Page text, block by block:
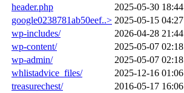
header.php
2025-05-30 18:44
google0238781ab50eef..> 2025-05-15 04:27
wp-includes/
2026-04-28 21:44
wp-content/
2025-05-07 02:18
wp-admin/
2025-05-07 02:18
whlistadvice_files/
2025-12-16 01:06
treasurechest/
2016-05-17 16:06